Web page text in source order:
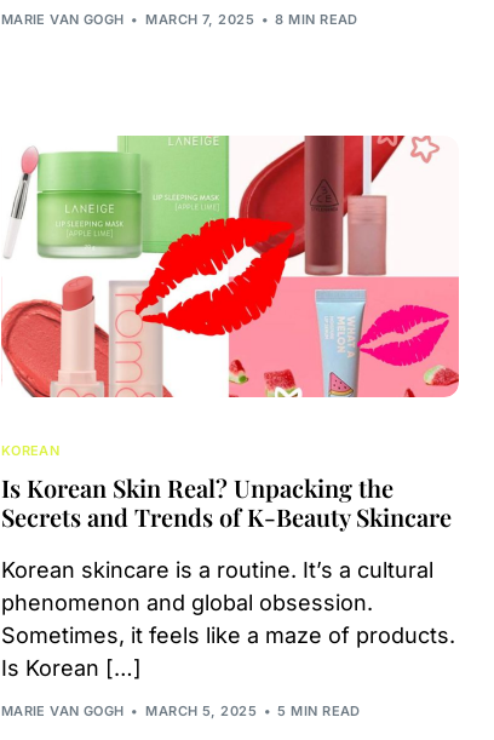
MARIE VAN GOGH MARCH 7, 2025 8 MIN READ
KOREAN
Is Korean Skin Real? Unpacking the
Secrets and Trends of K-Beauty Skincare
Korean skincare is a routine. It’s a cultural
phenomenon and global obsession.
Sometimes, it feels like a maze of products.
Is Korean […]
MARIE VAN GOGH MARCH 5, 2025 5 MIN READ